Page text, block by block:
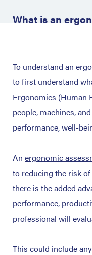
What is an
To understand an
to first understand
Ergonomics (Human
people, machines,
performance, well-
An ergonomic
to reducing the risk
there is the added
performance,
professional will
This could include